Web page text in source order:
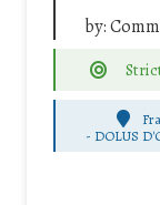
by:
- DOLUS